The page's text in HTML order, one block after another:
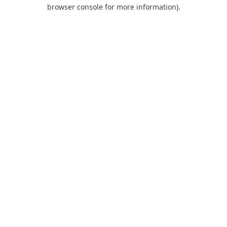
browser console for more information).